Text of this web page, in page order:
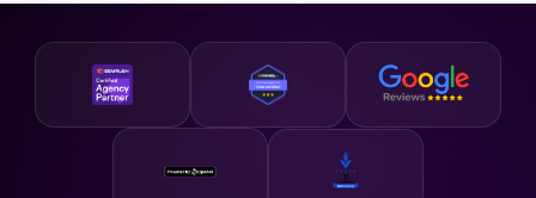
so whether you are just getting started or looking to
accelerate existing growth, we have a plan that fits your
business and your budget.